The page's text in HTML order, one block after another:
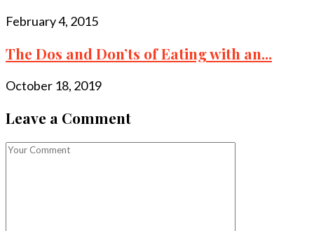
February 4, 2015
The Dos and Don’ts of Eating with an...
October 18, 2019
Leave a Comment